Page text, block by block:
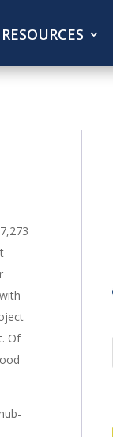
RESOURCES
Of